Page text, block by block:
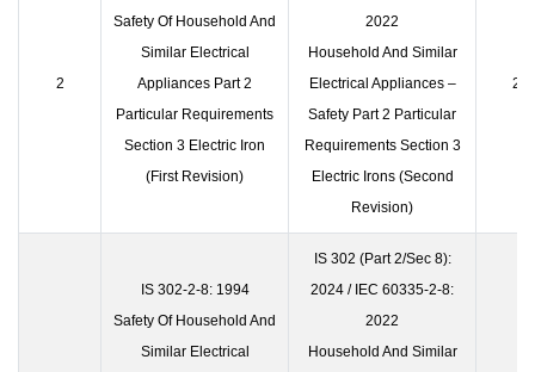
2
Safety Of Household And
Similar Electrical
Appliances Part 2
Particular Requirements
Section 3 Electric Iron
(First Revision)
2022
Household And Similar
Electrical Appliances –
Safety Part 2 Particular
Requirements Section 3
Electric Irons (Second
Revision)
23
IS 302-2-8: 1994
Safety Of Household And
Similar Electrical
IS 302 (Part 2/Sec 8):
2024 / IEC 60335-2-8:
2022
Household And Similar